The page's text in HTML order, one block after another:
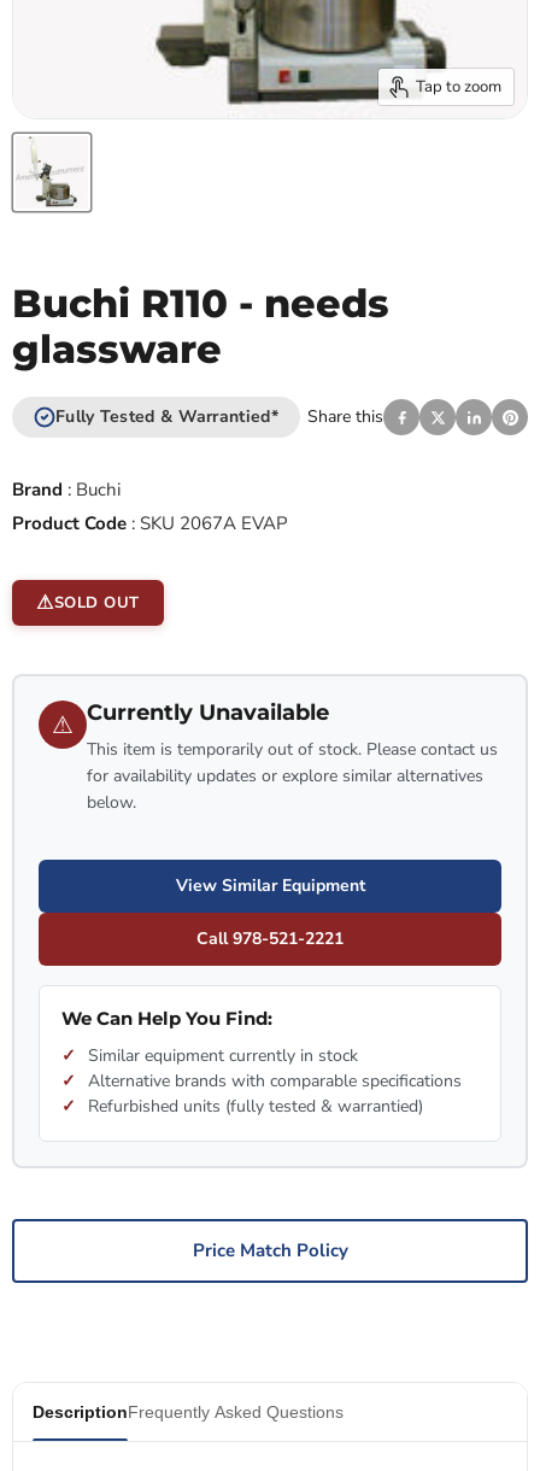
Tap to zoom
Buchi R110 - needs
glassware
Fully Tested & Warrantied* Share this
Brand : Buchi
Product Code : SKU 2067A EVAP
SOLD OUT
⚠ Currently Unavailable
This item is temporarily out of stock. Please contact us
for availability updates or explore similar alternatives
below.
View Similar Equipment
Call 978-521-2221
We Can Help You Find:
Similar equipment currently in stock
Alternative brands with comparable specifications
Refurbished units (fully tested & warrantied)
Price Match Policy
DescriptionFrequently Asked Questions